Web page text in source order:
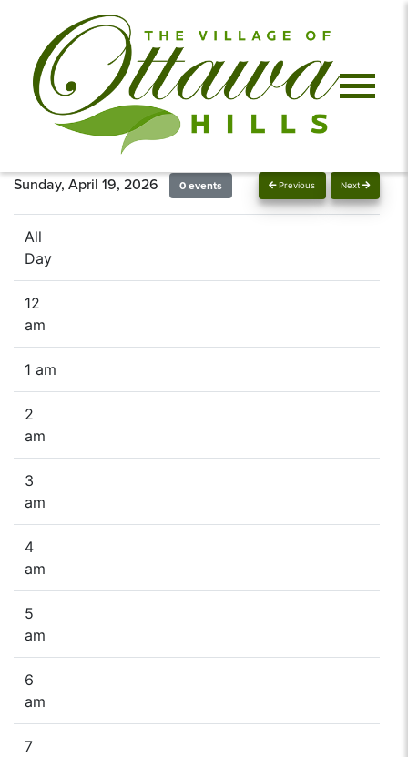
Previous Next
Sunday, April 19, 2026 0 events
All
Day
12
am
1 am
2
am
3
am
4
am
5
am
6
am
7